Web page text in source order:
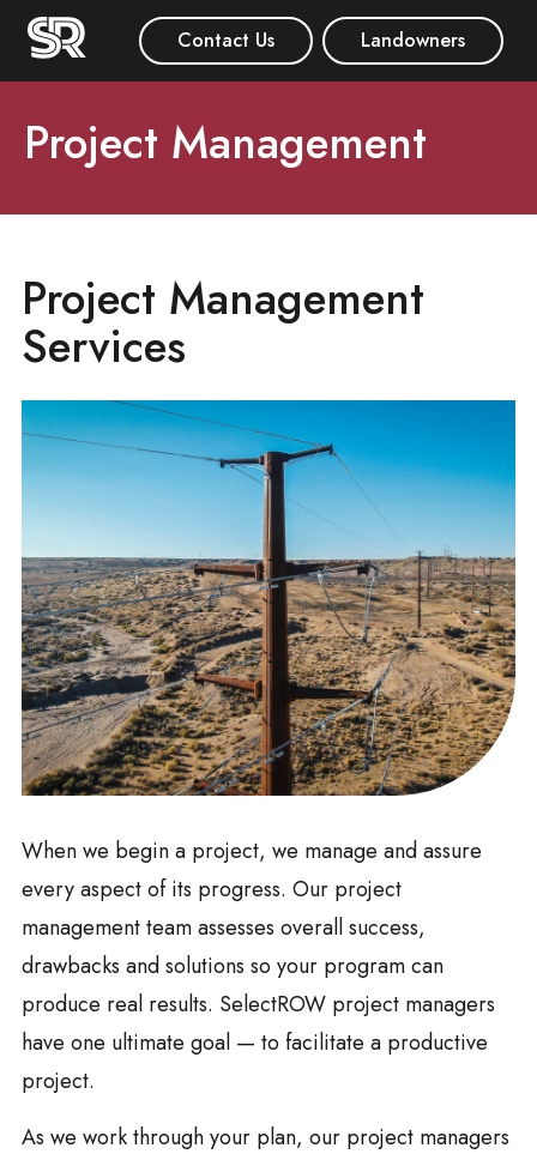
Landowners
Contact Us
Project Management
Project Management
Services
When we begin a project, we manage and assure
every aspect of its progress. Our project
management team assesses overall success,
drawbacks and solutions so your program can
produce real results. SelectROW project managers
have one ultimate goal — to facilitate a productive
project.
As we work through your plan, our project managers